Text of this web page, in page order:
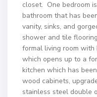
closet. One bedroom
bathroom that has
vanity, sinks, and
shower and tile
formal living room
which opens up to a
kitchen which has
wood cabinets,
stainless steel double